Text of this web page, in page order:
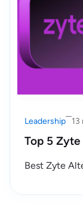
Leadership 13
Top 5
Best Zyte